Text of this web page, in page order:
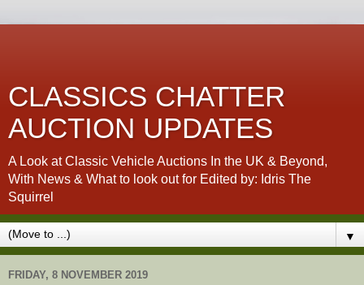
CLASSICS CHATTER
AUCTION UPDATES
A Look at Classic Vehicle Auctions In the UK & Beyond,
With News & What to look out for Edited by: Idris The
Squirrel
▼
FRIDAY, 8 NOVEMBER 2019